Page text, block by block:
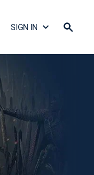
SIGN IN